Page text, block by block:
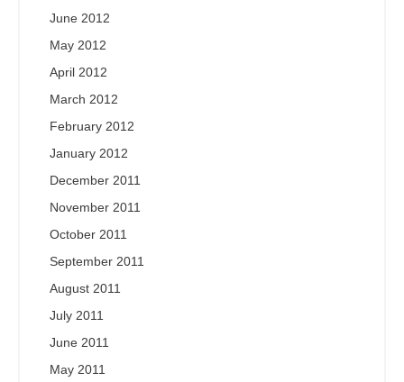
June 2012
May 2012
April 2012
March 2012
February 2012
January 2012
December 2011
November 2011
October 2011
September 2011
August 2011
July 2011
June 2011
May 2011